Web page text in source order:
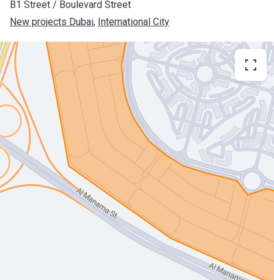
B1 Street / Boulevard Street
New projects Dubai, International City